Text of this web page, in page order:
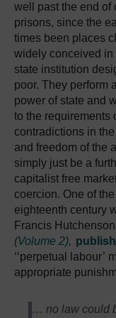
well past the end of
prisons, since the
times been places
widely conceived
state institution
poor. They perform
power of state and
to the requirements
contradictions in
and freedom of the
simply just be a
capitalist free
coercion. One of
eighteenth century
Francis
(Volume 2),
‘‘perpetual labour’
appropriate
… no law could